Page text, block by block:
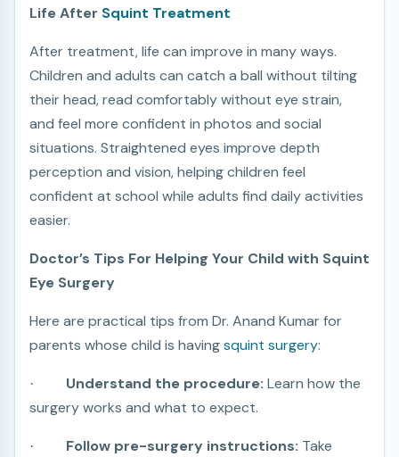
Life After Squint Treatment
After treatment, life can improve in many ways.
Children and adults can catch a ball without tilting
their head, read comfortably without eye strain,
and feel more confident in photos and social
situations. Straightened eyes improve depth
perception and vision, helping children feel
confident at school while adults find daily activities
easier.
Doctor’s Tips For Helping Your Child with Squint
Eye Surgery
Here are practical tips from Dr. Anand Kumar for
parents whose child is havingsquint surgery:
· Understand the procedure: Learn how the
surgery works and what to expect.
· Follow pre-surgery instructions: Take